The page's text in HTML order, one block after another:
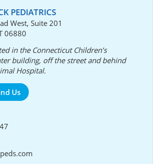
PEDIATRICS
West, Suite 201
06880
in the Connecticut Children’s
building, off the street and behind
Hospital.
Us